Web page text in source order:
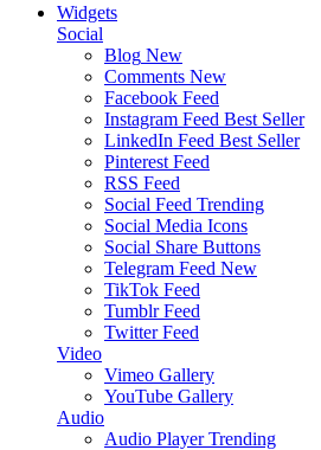
Widgets
Social
Blog New
Comments New
Facebook Feed
Instagram Feed Best Seller
LinkedIn Feed Best Seller
Pinterest Feed
RSS Feed
Social Feed Trending
Social Media Icons
Social Share Buttons
Telegram Feed New
TikTok Feed
Tumblr Feed
Twitter Feed
Video
Vimeo Gallery
YouTube Gallery
Audio
Audio Player Trending